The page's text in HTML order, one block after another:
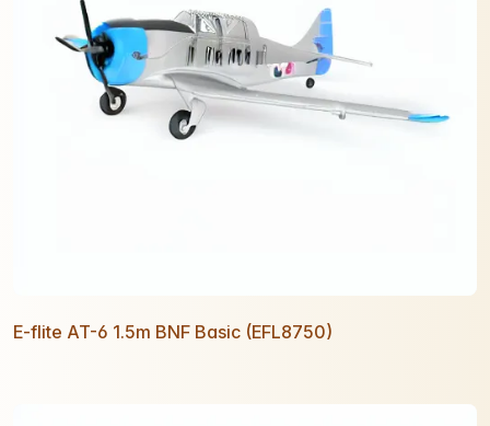
E-flite AT-6 1.5m BNF Basic (EFL8750)